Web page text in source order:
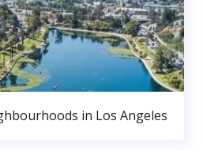
in Los Angeles